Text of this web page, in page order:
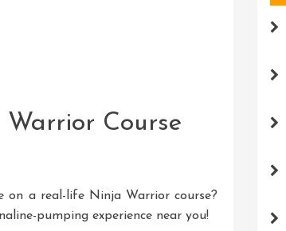
Course
on a real-life Ninja Warrior course?
pumping experience near you!